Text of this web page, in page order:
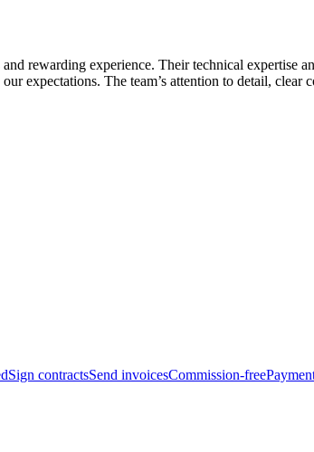
rewarding experience. Their technical expertise
expectations. The team’s attention to detail,
Sign contractsSend invoicesCommission-free